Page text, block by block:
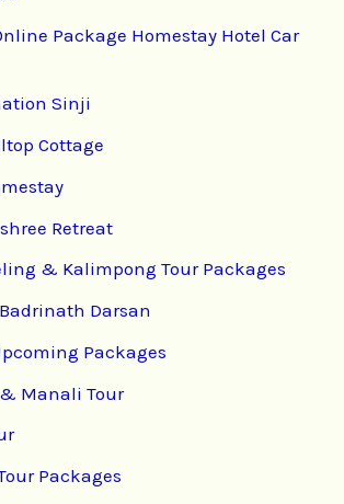
Package Homestay Hotel Car
Sinji
Cottage
Retreat
& Kalimpong Tour Packages
Darsan
Packages
Manali Tour
Packages